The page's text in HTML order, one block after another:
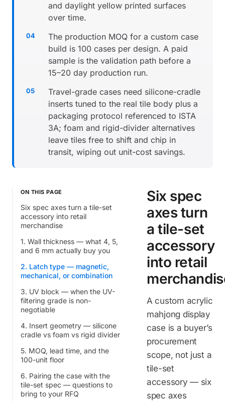
and daylight yellow printed surfaces
over time.
The production MOQ for a custom case
build is 100 cases per design. A paid
sample is the validation path before a
15–20 day production run.
Travel-grade cases need silicone-cradle
inserts tuned to the real tile body plus a
packaging protocol referenced to ISTA
3A; foam and rigid-divider alternatives
leave tiles free to shift and chip in
transit, wiping out unit-cost savings.
ON THIS PAGE
Six spec axes turn a tile-set
accessory into retail
merchandise
1. Wall thickness — what 4, 5,
and 6 mm actually buy you
2. Latch type — magnetic,
mechanical, or combination
3. UV block — when the UV-
filtering grade is non-
negotiable
4. Insert geometry — silicone
cradle vs foam vs rigid divider
5. MOQ, lead time, and the
100-unit floor
6. Pairing the case with the
tile-set spec — questions to
bring to your RFQ
Six spec
axes turn
a tile-set
accessory
into retail
A custom acrylic
mahjong display
case is a buyer’s
procurement
scope, not just a
tile-set
accessory — six
spec axes